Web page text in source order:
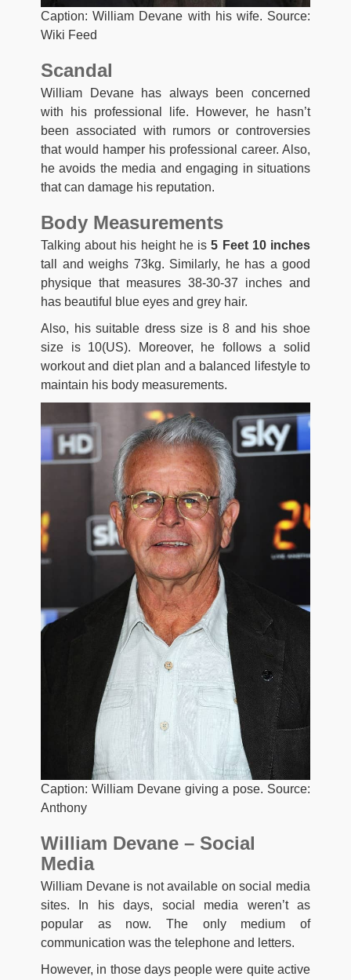
Caption: William Devane with his wife. Source:
Wiki Feed
Scandal
William Devane has always been concerned
with his professional life. However, he hasn’t
been associated with rumors or controversies
that would hamper his professional career. Also,
he avoids the media and engaging in situations
that can damage his reputation.
Body Measurements
Talking about his height he is5 Feet 10 inches
tall and weighs 73kg. Similarly, he has a good
physique that measures 38-30-37 inches and
has beautiful blue eyes and grey hair.
Also, his suitable dress size is 8 and his shoe
size is 10(US). Moreover, he follows a solid
workout and diet plan and a balanced lifestyle to
maintain his body measurements.
Caption: William Devane giving a pose. Source:
Anthony
William Devane – Social
Media
William Devane is not available on social media
sites. In his days, social media weren’t as
popular as now. The only medium of
communication was the telephone and letters.
However, in those days people were quite active